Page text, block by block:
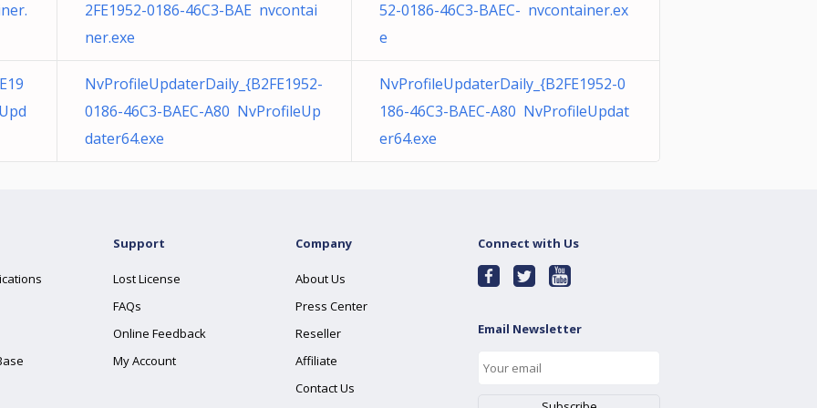
2FE1952-0186-46C3-BAE nvcontai
ner.exe
52-0186-46C3-BAEC- nvcontainer.ex
e
NvProfileUpdaterDaily_{B2FE1952-
0186-46C3-BAEC-A80 NvProfileUp
dater64.exe
NvProfileUpdaterDaily_{B2FE1952-0
186-46C3-BAEC-A80 NvProfileUpdat
er64.exe
Support
Lost License
FAQs
Online Feedback
My Account
Company
About Us
Press Center
Reseller
Affiliate
Contact Us
Connect with Us
Email Newsletter